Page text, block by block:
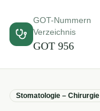
GOT-Nummern
Verzeichnis
GOT 956
Stomatologie – Chirurgie